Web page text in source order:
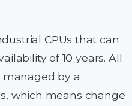
CPUs that can
of 10 years. All
by a
which means change